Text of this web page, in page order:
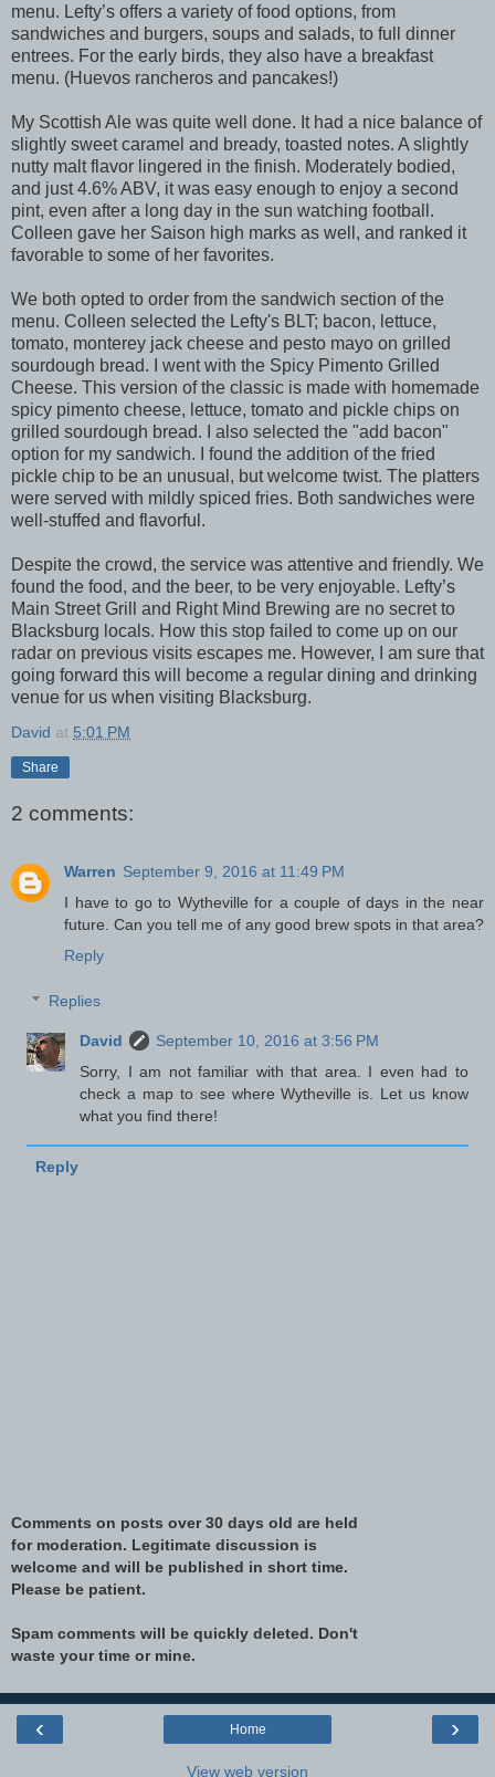
menu. Lefty’s offers a variety of food options, from
sandwiches and burgers, soups and salads, to full dinner
entrees. For the early birds, they also have a breakfast
menu. (Huevos rancheros and pancakes!)
My Scottish Ale was quite well done. It had a nice balance of
slightly sweet caramel and bready, toasted notes. A slightly
nutty malt flavor lingered in the finish. Moderately bodied,
and just 4.6% ABV, it was easy enough to enjoy a second
pint, even after a long day in the sun watching football.
Colleen gave her Saison high marks as well, and ranked it
favorable to some of her favorites.
We both opted to order from the sandwich section of the
menu. Colleen selected the Lefty's BLT; bacon, lettuce,
tomato, monterey jack cheese and pesto mayo on grilled
sourdough bread. I went with the Spicy Pimento Grilled
Cheese. This version of the classic is made with homemade
spicy pimento cheese, lettuce, tomato and pickle chips on
grilled sourdough bread. I also selected the "add bacon"
option for my sandwich. I found the addition of the fried
pickle chip to be an unusual, but welcome twist. The platters
were served with mildly spiced fries. Both sandwiches were
well-stuffed and flavorful.
Despite the crowd, the service was attentive and friendly. We
found the food, and the beer, to be very enjoyable. Lefty’s
Main Street Grill and Right Mind Brewing are no secret to
Blacksburg locals. How this stop failed to come up on our
radar on previous visits escapes me. However, I am sure that
going forward this will become a regular dining and drinking
venue for us when visiting Blacksburg.
David at 5:01 PM
Share
2 comments:
Warren September 9, 2016 at 11:49 PM
I have to go to Wytheville for a couple of days in the near
future. Can you tell me of any good brew spots in that area?
Reply
Replies
David
September 10, 2016 at 3:56 PM
Sorry, I am not familiar with that area. I even had to
check a map to see where Wytheville is. Let us know
what you find there!
Reply
Comments on posts over 30 days old are held
for moderation. Legitimate discussion is
welcome and will be published in short time.
Please be patient.
Spam comments will be quickly deleted. Don't
waste your time or mine.
‹ ›
Home
View web version